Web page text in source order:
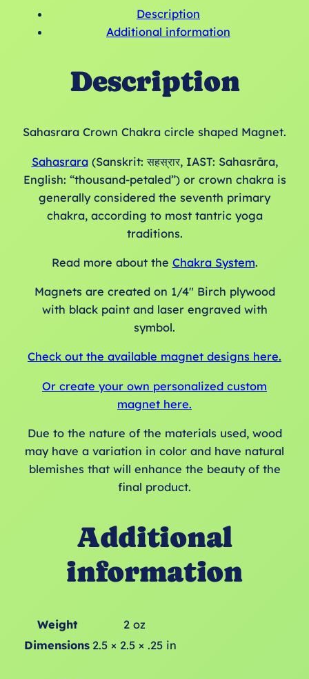
Description
Additional information
Description
Sahasrara Crown Chakra circle shaped Magnet.
Sahasrara(Sanskrit: सहस्रार, IAST: Sahasrāra,
English: “thousand-petaled”) or crown chakra is
generally considered the seventh primary
chakra, according to most tantric yoga
traditions.
Read more about the Chakra System.
Magnets are created on 1/4″ Birch plywood
with black paint and laser engraved with
symbol.
Check out the available magnet designs here.
Or create your own personalized custom
magnet here.
Due to the nature of the materials used, wood
may have a variation in color and have natural
blemishes that will enhance the beauty of the
final product.
Additional
information
Weight
2 oz
Dimensions 2.5 × 2.5 × .25 in